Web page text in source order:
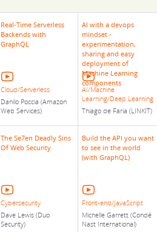
Real-Time Serverless
Backends with
GraphQL
Cloud/Serverless
Danilo Poccia (Amazon
Web Services)
AI with a devops
mindset -
experimentation,
sharing and easy
deployment of
Machine Learning
components
AI/Machine
Learning/Deep Learning
Thiago de Faria (LINKIT)
The Se7en Deadly Sins
Of Web Security
Cybersecurity
Dave Lewis (Duo
Security)
Build the API you want
to see in the world
(with GraphQL)
Front-end/JavaScript
Michelle Garrett (Condé
Nast International)